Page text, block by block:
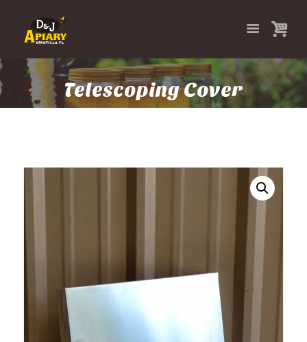
Telescoping Cover